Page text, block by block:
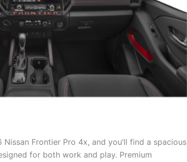
Frontier Pro 4x, and you’ll find a spacious
for both work and play. Premium